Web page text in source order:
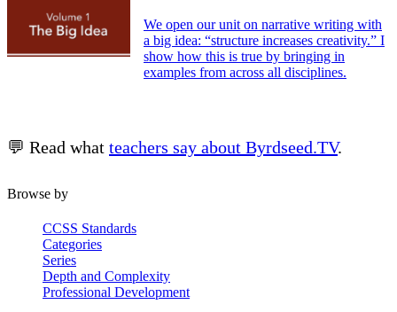
We open our unit on narrative writing with
a big idea: “structure increases creativity.” I
show how this is true by bringing in
examples from across all disciplines.
💬 Read what teachers say about Byrdseed.TV.
Browse by
CCSS Standards
Categories
Series
Depth and Complexity
Professional Development